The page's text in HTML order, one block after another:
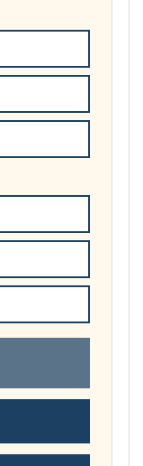
£74.00